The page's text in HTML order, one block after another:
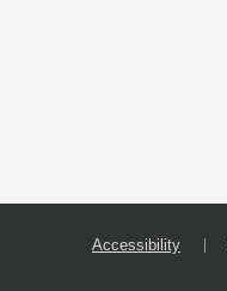
Accessibility